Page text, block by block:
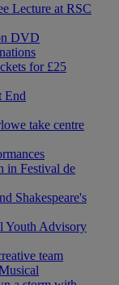
Lecture at RSC
DVD
for £25
End
take centre
in Festival de
Shakespeare's
Youth Advisory
team